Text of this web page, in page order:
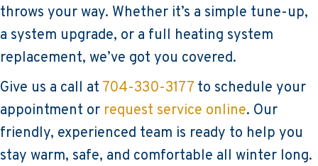
throws your way. Whether it’s a simple tune-up,
a system upgrade, or a full heating system
replacement, we’ve got you covered.
Give us a call at 704-330-3177 to schedule your
appointment or request service online. Our
friendly, experienced team is ready to help you
stay warm, safe, and comfortable all winter long.